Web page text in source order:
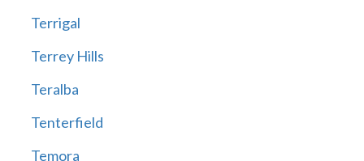
Terrigal
Terrey Hills
Teralba
Tenterfield
Temora